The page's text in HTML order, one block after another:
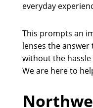
everyday
This prompts an
lenses the
without the hassle
We are here to